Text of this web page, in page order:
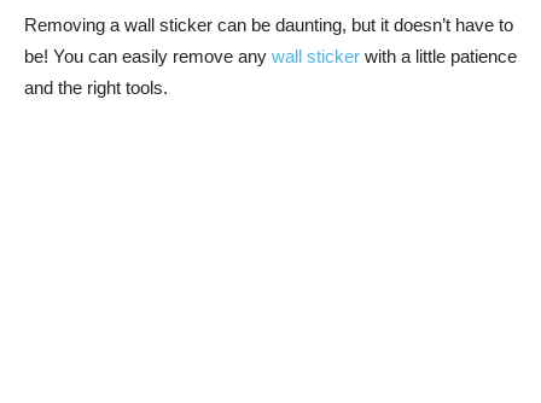
Removing a wall sticker can be daunting, but it doesn’t have to
be! You can easily remove any wall sticker with a little patience
and the right tools.